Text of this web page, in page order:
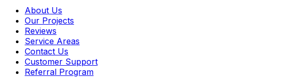
About Us
Our Projects
Reviews
Service Areas
Contact Us
Customer Support
Referral Program